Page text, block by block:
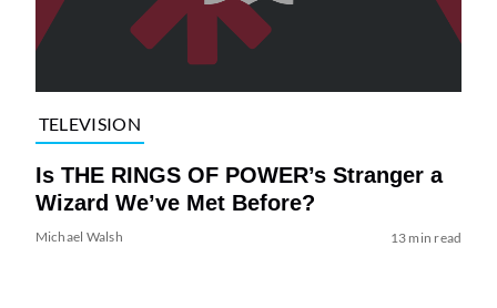
TELEVISION
Is THE RINGS OF POWER’s Stranger a
Wizard We’ve Met Before?
Michael Walsh 13 min read